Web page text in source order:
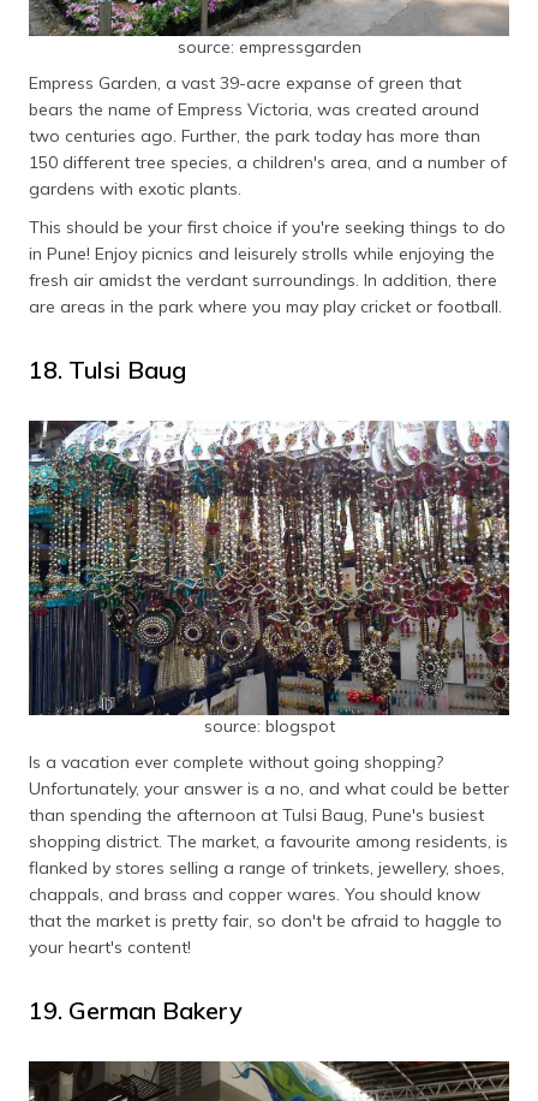
source: empressgarden
Empress Garden, a vast 39-acre expanse of green that
bears the name of Empress Victoria, was created around
two centuries ago. Further, the park today has more than
150 different tree species, a children's area, and a number of
gardens with exotic plants.
This should be your first choice if you're seeking things to do
in Pune! Enjoy picnics and leisurely strolls while enjoying the
fresh air amidst the verdant surroundings. In addition, there
are areas in the park where you may play cricket or football.
18. Tulsi Baug
source: blogspot
Is a vacation ever complete without going shopping?
Unfortunately, your answer is a no, and what could be better
than spending the afternoon at Tulsi Baug, Pune's busiest
shopping district. The market, a favourite among residents, is
flanked by stores selling a range of trinkets, jewellery, shoes,
chappals, and brass and copper wares. You should know
that the market is pretty fair, so don't be afraid to haggle to
your heart's content!
19. German Bakery